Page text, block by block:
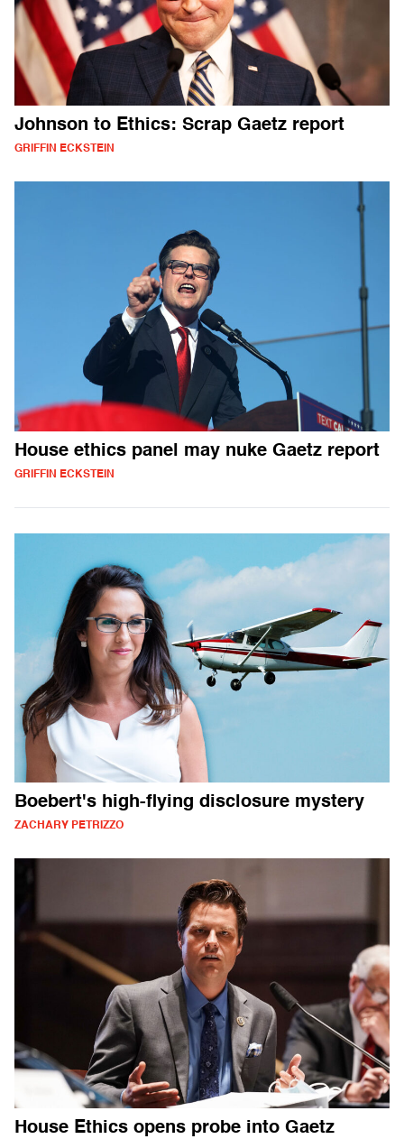
Johnson to Ethics: Scrap Gaetz report
GRIFFIN ECKSTEIN
House ethics panel may nuke Gaetz report
GRIFFIN ECKSTEIN
Boebert's high-flying disclosure mystery
ZACHARY PETRIZZO
House Ethics opens probe into Gaetz